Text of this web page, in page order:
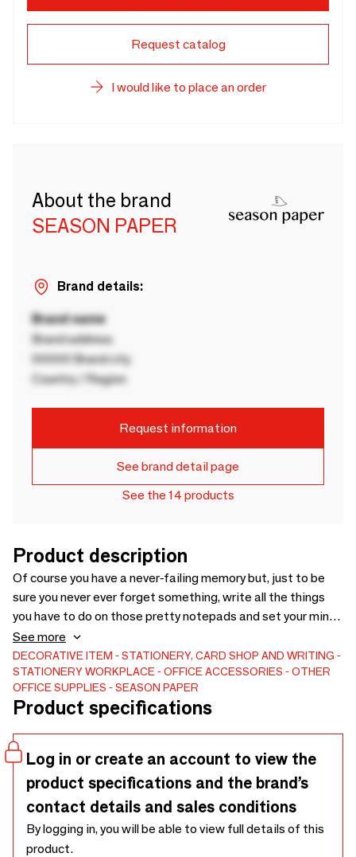
Request catalog
I would like to place an order
About the brand
SEASON PAPER
Brand details:
Brand name
Brand address
00000 Brand city
Country / Region
Request information
See brand detail page
See the 14 products
Product description
Of course you have a never-failing memory but, just to be
sure you never ever forget something, write all the things
you have to do on those pretty notepads and set your mind
free!-Size : 7 x 3,9 inches, 75 printed and detachable
pages.Materials : 90g offset ivory paper.
See more
DECORATIVE ITEM
STATIONERY, CARD SHOP AND WRITING
STATIONERYWORKPLACE OFFICE ACCESSORIES
OTHER
OFFICE SUPPLIES
SEASON PAPER
Product specifications
Log in or create an account to view the
product specifications and the brand’s
contact details and sales conditions
By logging in, you will be able to view full details of this
product.